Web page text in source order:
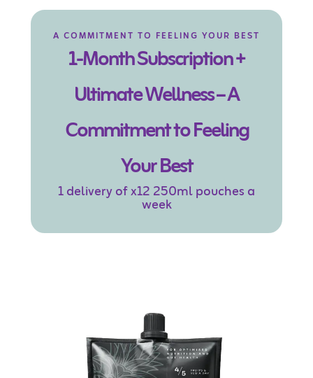
A COMMITMENT TO FEELING YOUR BEST
1-Month Subscription +
Ultimate Wellness – A
Commitment to Feeling
Your Best
1 delivery of x12 250ml pouches a
week